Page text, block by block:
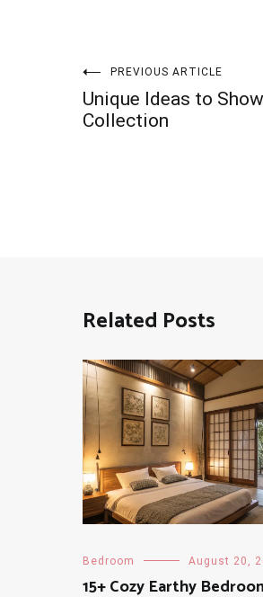
Post
navigation
PREVIOUS ARTICLE
Unique Ideas to
Collection
Related Posts
Bedroom August 20,
15+ Cozy Earthy